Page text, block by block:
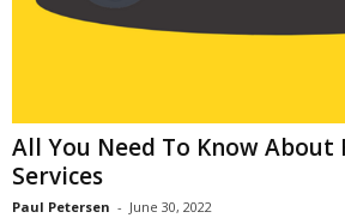
All You Need To Know
Services
Paul Petersen - June 30, 2022